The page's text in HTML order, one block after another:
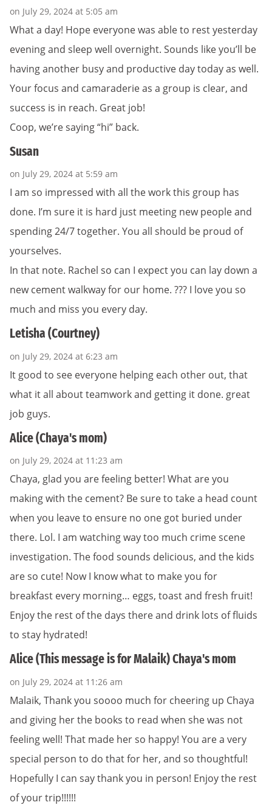
on July 29, 2024 at 5:05 am
What a day! Hope everyone was able to rest yesterday
evening and sleep well overnight. Sounds like you’ll be
having another busy and productive day today as well.
Your focus and camaraderie as a group is clear, and
success is in reach. Great job!
Coop, we’re saying “hi” back.
Susan
on July 29, 2024 at 5:59 am
I am so impressed with all the work this group has
done. I’m sure it is hard just meeting new people and
spending 24/7 together. You all should be proud of
yourselves.
In that note. Rachel so can I expect you can lay down a
new cement walkway for our home. ??? I love you so
much and miss you every day.
Letisha (Courtney)
on July 29, 2024 at 6:23 am
It good to see everyone helping each other out, that
what it all about teamwork and getting it done. great
job guys.
Alice (Chaya's mom)
on July 29, 2024 at 11:23 am
Chaya, glad you are feeling better! What are you
making with the cement? Be sure to take a head count
when you leave to ensure no one got buried under
there. Lol. I am watching way too much crime scene
investigation. The food sounds delicious, and the kids
are so cute! Now I know what to make you for
breakfast every morning… eggs, toast and fresh fruit!
Enjoy the rest of the days there and drink lots of fluids
to stay hydrated!
Alice (This message is for Malaik) Chaya's mom
on July 29, 2024 at 11:26 am
Malaik, Thank you soooo much for cheering up Chaya
and giving her the books to read when she was not
feeling well! That made her so happy! You are a very
special person to do that for her, and so thoughtful!
Hopefully I can say thank you in person! Enjoy the rest
of your trip!!!!!!